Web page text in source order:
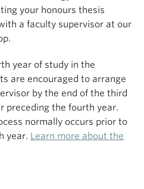
your honours thesis
a faculty supervisor at our
year of study in the
are encouraged to arrange
by the end of the third
preceding the fourth year.
normally occurs prior to
year. Learn more about the